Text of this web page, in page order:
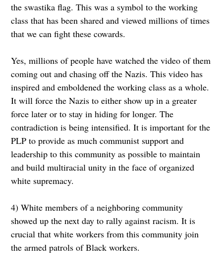
the swastika flag. This was a symbol to the working
class that has been shared and viewed millions of times
that we can fight these cowards.
Yes, millions of people have watched the video of them
coming out and chasing off the Nazis. This video has
inspired and emboldened the working class as a whole.
It will force the Nazis to either show up in a greater
force later or to stay in hiding for longer. The
contradiction is being intensified. It is important for the
PLP to provide as much communist support and
leadership to this community as possible to maintain
and build multiracial unity in the face of organized
white supremacy.
4) White members of a neighboring community
showed up the next day to rally against racism. It is
crucial that white workers from this community join
the armed patrols of Black workers.